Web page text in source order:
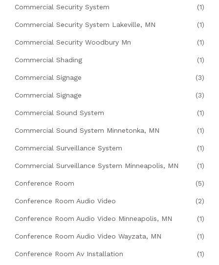
Commercial Security System (1)
Commercial Security System Lakeville, MN (1)
Commercial Security Woodbury Mn (1)
Commercial Shading (1)
Commercial Signage (3)
Commercial Signage (3)
Commercial Sound System (1)
Commercial Sound System Minnetonka, MN (1)
Commercial Surveillance System (1)
Commercial Surveillance System Minneapolis, MN (1)
Conference Room (5)
Conference Room Audio Video (2)
Conference Room Audio Video Minneapolis, MN (1)
Conference Room Audio Video Wayzata, MN (1)
Conference Room Av Installation (1)